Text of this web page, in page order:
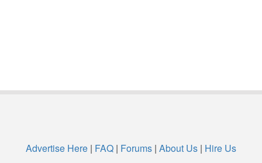
Advertise Here | FAQ | Forums | About Us | Hire Us